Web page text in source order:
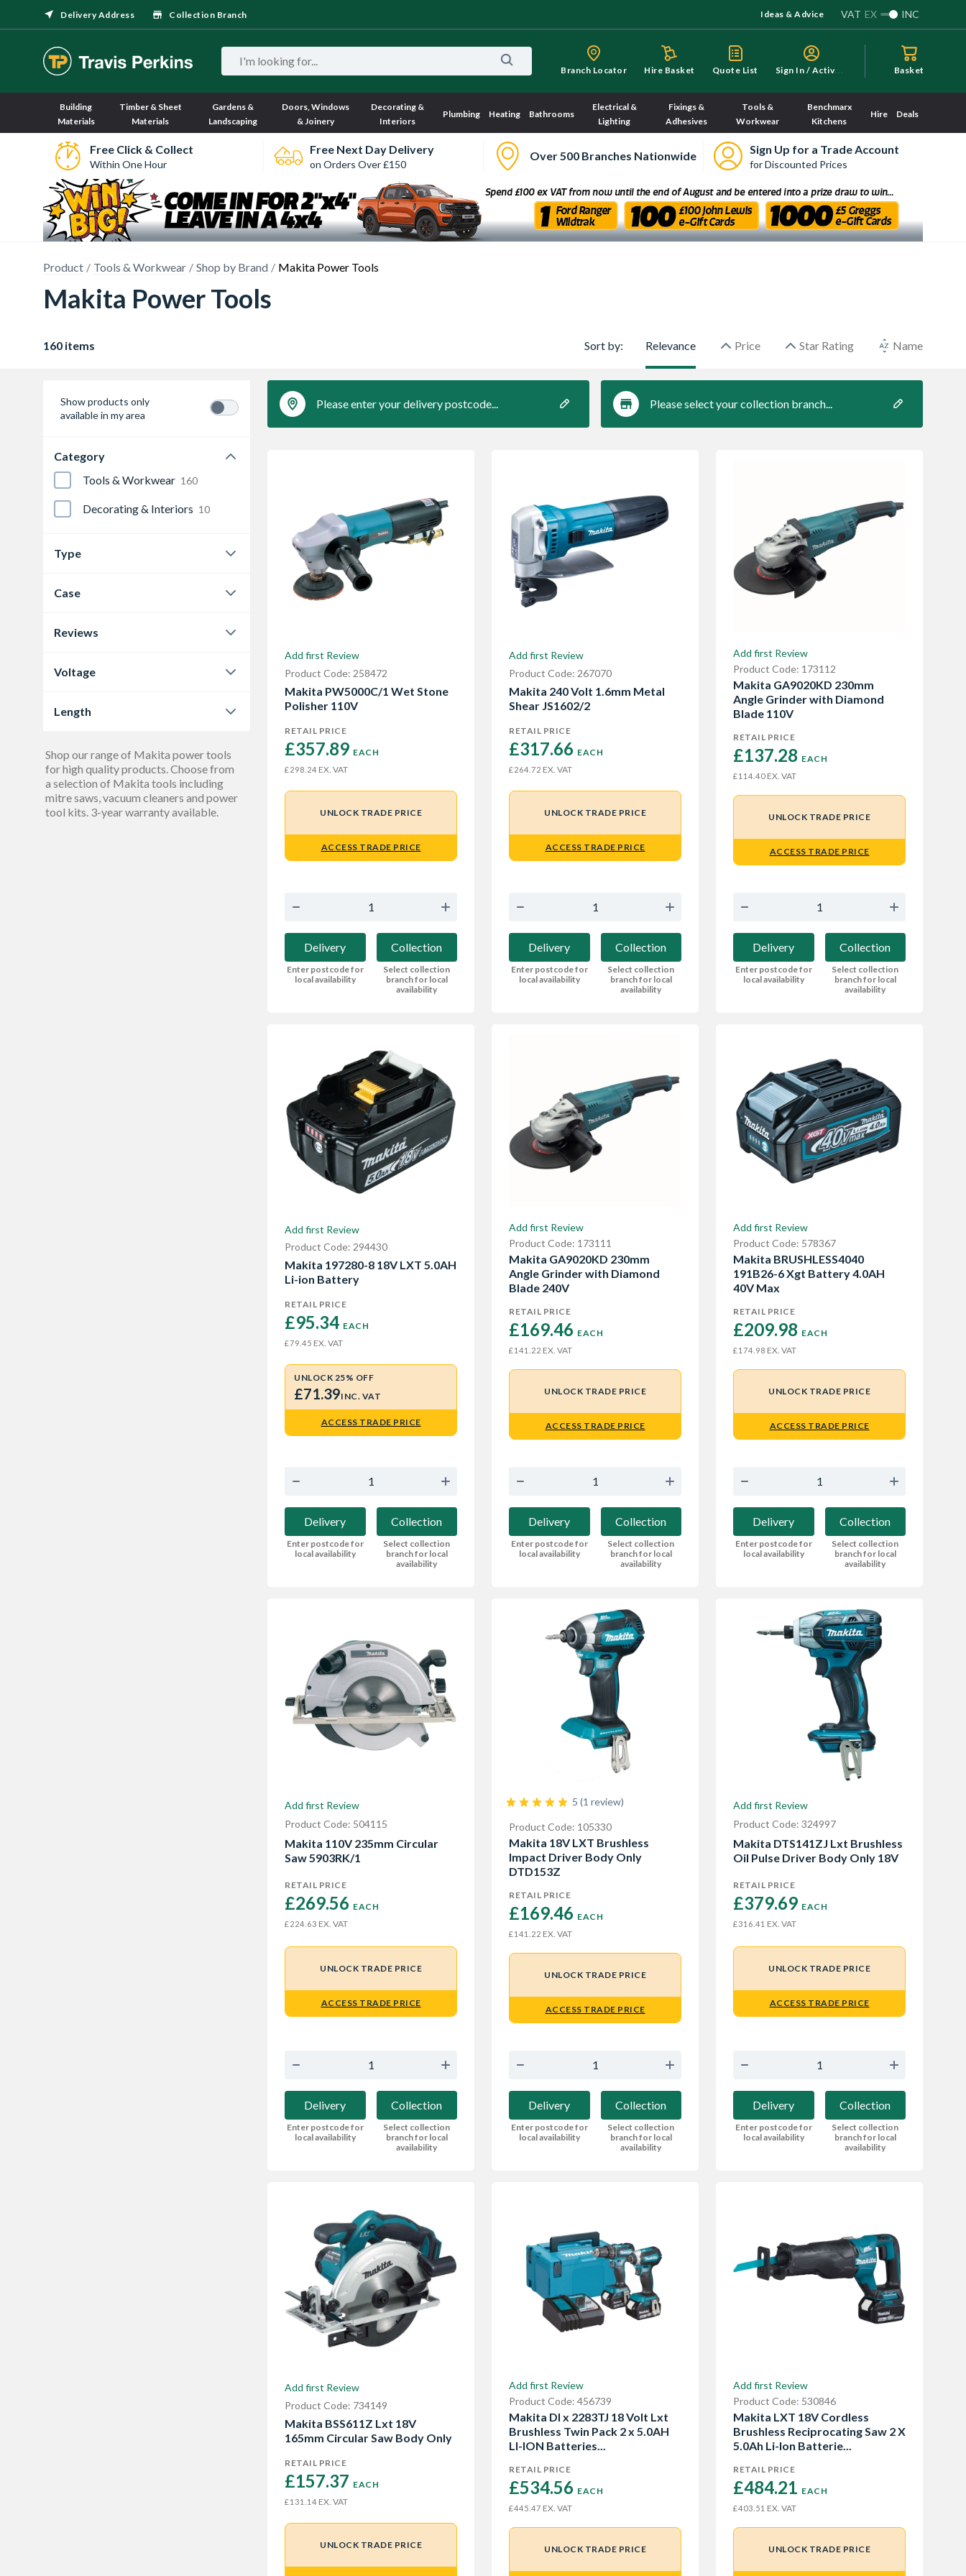
Delivery Address Collection Branch Ideas & Advice VAT EX INC
Branch Locator Hire Basket Quote List S
ign In / Activate Basket
Building
Materials
Timber & Sheet
Materials
Gardens &
Landscaping
Doors, Windows
& Joinery
Decorating &
Interiors
Plumbing Heating Bathrooms
Electrical &
Lighting
Fixings &
Adhesives
Tools &
Workwear
Benchmarx
Kitchens
Hire Deals
Free Click & Collect
Within One Hour
Free Next Day Delivery
on Orders Over £150
Over 500 Branches Nationwide Sign Up for a Trade Account
for Discounted Prices
Product Tools & Workwear Shop by Brand Makita Power Tools
Makita Power Tools
160 items Sort by: Relevance Price Star Rating Name
Show products only
available in my area
Category
Tools & Workwear 160
Decorating & Interiors 10
Type
Angle Sander
Case
no
Show More
Reviews
2.0
4.0 2
Show More
Voltage
18 V 35
18V 2
36 V 6
Length
317 mm
362 mm
398 mm
Shop our range of Makita power tools
for high quality products. Choose from
a selection of Makita tools including
mitre saws, vacuum cleaners and power
tool kits. 3-year warranty available.
Please enter your delivery postcode... Please select your collection branch...
Add first Review
Product Code: 258472
Makita PW5000C/1 Wet Stone
Polisher 110V
RETAIL PRICE
£357.89 EACH
£298.24 EX. VAT
UNLOCK TRADE PRICE
ACCESS TRADE PRICE
Delivery
Enter postcode for
local availability
Collection
Select collection
branch for local
availability
Add first Review
Product Code: 267070
Makita 240 Volt 1.6mm Metal
Shear JS1602/2
RETAIL PRICE
£317.66 EACH
£264.72 EX. VAT
UNLOCK TRADE PRICE
ACCESS TRADE PRICE
Delivery
Enter postcode for
local availability
Collection
Select collection
branch for local
availability
Add first Review
Product Code: 173112
Makita GA9020KD 230mm
Angle Grinder with Diamond
Blade 110V
RETAIL PRICE
£137.28 EACH
£114.40 EX. VAT
UNLOCK TRADE PRICE
ACCESS TRADE PRICE
Delivery
Enter postcode for
local availability
Collection
Select collection
branch for local
availability
Add first Review
Product Code: 294430
Makita 197280-8 18V LXT 5.0AH
Li-ion Battery
RETAIL PRICE
£95.34 EACH
£79.45 EX. VAT
UNLOCK 25% OFF
£71.39INC. VAT
ACCESS TRADE PRICE
Delivery
Enter postcode for
local availability
Collection
Select collection
branch for local
availability
Add first Review
Product Code: 173111
Makita GA9020KD 230mm
Angle Grinder with Diamond
Blade 240V
RETAIL PRICE
£169.46 EACH
£141.22 EX. VAT
UNLOCK TRADE PRICE
ACCESS TRADE PRICE
Delivery
Enter postcode for
local availability
Collection
Select collection
branch for local
availability
Add first Review
Product Code: 578367
Makita BRUSHLESS4040
191B26-6 Xgt Battery 4.0AH
40V Max
RETAIL PRICE
£209.98 EACH
£174.98 EX. VAT
UNLOCK TRADE PRICE
ACCESS TRADE PRICE
Delivery
Enter postcode for
local availability
Collection
Select collection
branch for local
availability
Add first Review
Product Code: 504115
Makita 110V 235mm Circular
Saw 5903RK/1
RETAIL PRICE
£269.56 EACH
£224.63 EX. VAT
UNLOCK TRADE PRICE
ACCESS TRADE PRICE
Delivery
Enter postcode for
local availability
Collection
Select collection
branch for local
availability
5 (1 review)
Product Code: 105330
Makita 18V LXT Brushless
Impact Driver Body Only
DTD153Z
RETAIL PRICE
£169.46 EACH
£141.22 EX. VAT
UNLOCK TRADE PRICE
ACCESS TRADE PRICE
Delivery
Enter postcode for
local availability
Collection
Select collection
branch for local
availability
Add first Review
Product Code: 324997
Makita DTS141ZJ Lxt Brushless
Oil Pulse Driver Body Only 18V
RETAIL PRICE
£379.69 EACH
£316.41 EX. VAT
UNLOCK TRADE PRICE
ACCESS TRADE PRICE
Delivery
Enter postcode for
local availability
Collection
Select collection
branch for local
availability
Add first Review
Product Code: 734149
Makita BSS611Z Lxt 18V
165mm Circular Saw Body Only
RETAIL PRICE
£157.37 EACH
£131.14 EX. VAT
UNLOCK TRADE PRICE
Add first Review
Product Code: 456739
Makita Dl x 2283TJ 18 Volt Lxt
Brushless Twin Pack 2 x 5.0AH
LI-ION Batteries...
RETAIL PRICE
£534.56 EACH
£445.47 EX. VAT
UNLOCK TRADE PRICE
Add first Review
Product Code: 530846
Makita LXT 18V Cordless
Brushless Reciprocating Saw 2 X
5.0Ah Li-Ion Batterie...
RETAIL PRICE
£484.21 EACH
£403.51 EX. VAT
UNLOCK TRADE PRICE